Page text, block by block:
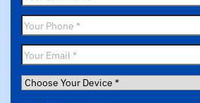
Name*
Phone*
Email *
Choose